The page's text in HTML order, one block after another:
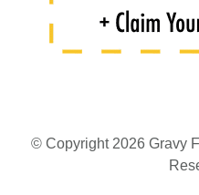
© Copyright 2026 Gravy